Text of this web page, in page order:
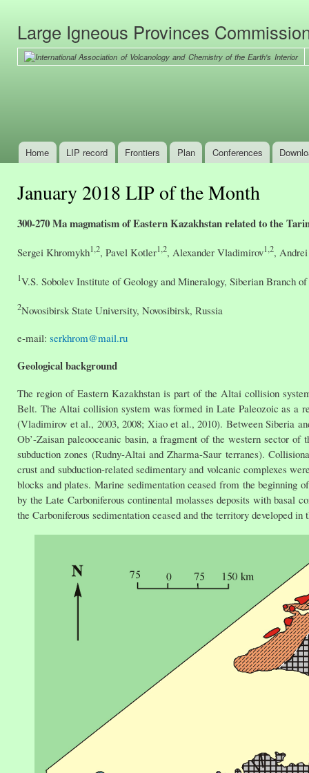
Large Igneous Provinces
Main menu
Home LIP record Frontiers Plan Conferences
January 2018 LIP of the Month
300-270 Ma magmatism of Eastern Kazakhstan related to the
Sergei Khromykh1,2, Pavel Kotler1,2, Alexander Vladimirov1,2,
1V.S. Sobolev Institute of Geology and Mineralogy, Siberian Branch
2Novosibirsk State University, Novosibirsk, Russia
e-mail: serkhrom@mail.ru
Geological background
The region of Eastern Kazakhstan is part of the Altai collision
Belt. The Altai collision system was formed in Late Paleozoic as a
(Vladimirov et al., 2003, 2008; Xiao et al., 2010). Between Siberia
Ob’-Zaisan paleooceanic basin, a fragment of the western sector
subduction zones (Rudny-Altai and Zharma-Saur terranes).
crust and subduction-related sedimentary and volcanic complexes
blocks and plates. Marine sedimentation ceased from the beginning
by the Late Carboniferous continental molasses deposits with basal
the Carboniferous sedimentation ceased and the territory developed in